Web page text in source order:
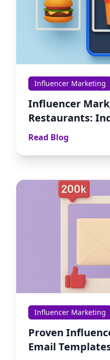
Influencer Marketing
Influencer
Restaurants:
Read Blog
Influencer Marketing
Proven
Email